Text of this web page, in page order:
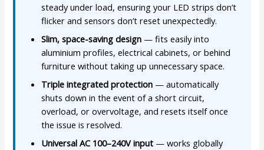
steady under load, ensuring your LED strips don’t
flicker and sensors don’t reset unexpectedly.
Slim, space-saving design — fits easily into
aluminium profiles, electrical cabinets, or behind
furniture without taking up unnecessary space.
Triple integrated protection — automatically
shuts down in the event of a short circuit,
overload, or overvoltage, and resets itself once
the issue is resolved.
Universal AC 100–240V input — works globally